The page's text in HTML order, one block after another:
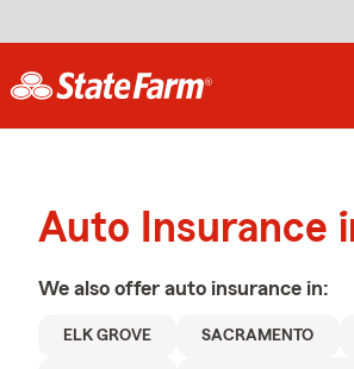
Auto Insurance
We also offer auto insurance in:
ELK GROVE SACRAMENTO